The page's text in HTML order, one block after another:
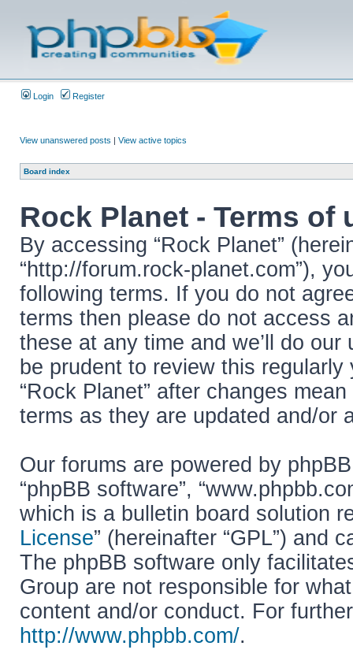
Login Register
View unanswered posts | View active topics
Board index
Rock Planet - Terms of
By accessing “Rock Planet”
“http://forum.rock-planet.com”),
following terms. If you do not
terms then please do not access
these at any time and we’ll do
be prudent to review this
“Rock Planet” after changes
terms as they are updated and/or
Our forums are powered by phpBB
“phpBB software”,
which is a bulletin board solution
License” (hereinafter “GPL”) and
The phpBB software only
Group are not responsible for
content and/or conduct. For
http://www.phpbb.com/.